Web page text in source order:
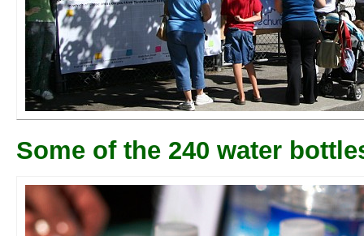
Some of the 240 water